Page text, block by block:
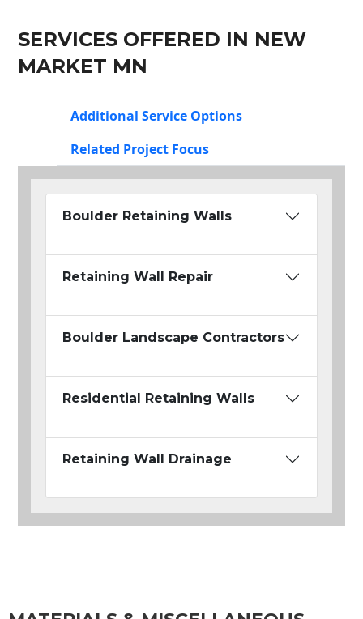
SERVICES OFFERED IN NEW
MARKET MN
Additional Service Options
Related Project Focus
Boulder Retaining Walls
Retaining Wall Repair
Boulder Landscape Contractors
Residential Retaining Walls
Retaining Wall Drainage